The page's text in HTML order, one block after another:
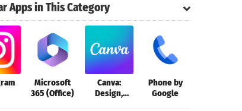
Apps in This Category
Microsoft
365 (Office)
Canva:
Design,
Phone by
Google